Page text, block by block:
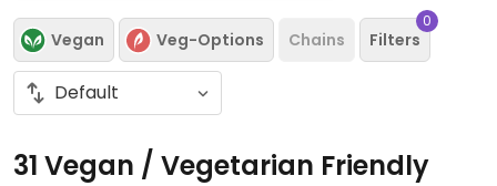
Vegan Veg-Options Chains Filters
0
31 Vegan / Vegetarian Friendly